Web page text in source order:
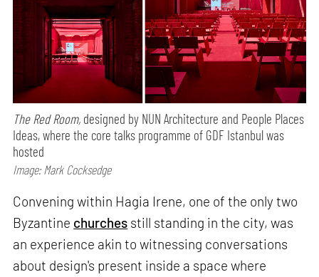
The Red Room, designed by NUN Architecture and People Places
Ideas, where the core talks programme of GDF Istanbul was
hosted
Image: Mark Cocksedge
Convening within Hagia Irene, one of the only two
Byzantine churches still standing in the city, was
an experience akin to witnessing conversations
about design's present inside a space where